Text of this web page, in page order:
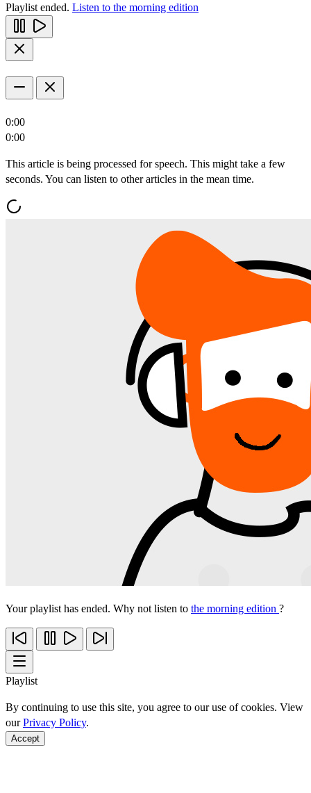
Playlist ended. Listen to the morning edition
0:00
0:00
This article is being processed for speech. This might take a few
seconds. You can listen to other articles in the mean time.
Your playlist has ended. Why not listen to the morning edition ?
Playlist
By continuing to use this site, you agree to our use of cookies. View
ourPrivacy Policy.
Accept